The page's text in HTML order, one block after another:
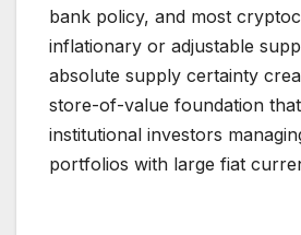
bank policy, and most
inflationary or adjustable
absolute supply certainty
store-of-value foundation
institutional investors
portfolios with large fiat